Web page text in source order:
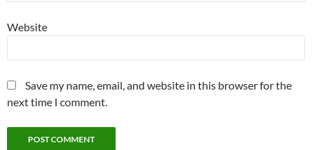
Website
Save my name, email, and website in this browser for the
next time I comment.